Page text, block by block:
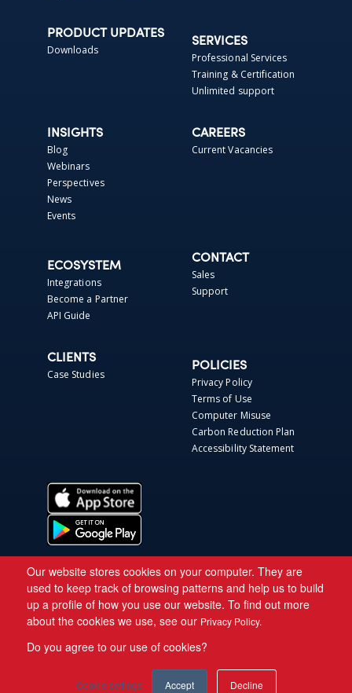
Our website stores cookies on your computer. They are
used to keep track of browsing patterns and help us to build
up a profile of how you use our website. To find out more
about the cookies we use, see our Privacy Policy.
Do you agree to our use of cookies?
Cookie settings Accept Decline
PRODUCT UPDATES
Downloads
SERVICES
Professional Services
Training & Certification
Unlimited support
INSIGHTS
Blog
Webinars
Perspectives
News
Events
CAREERS
Current Vacancies
ECOSYSTEM
Integrations
Become a Partner
API Guide
CONTACT
Sales
Support
CLIENTS
Case Studies
POLICIES
Privacy Policy
Terms of Use
Computer Misuse
Carbon Reduction Plan
Accessibility Statement
Copyright © 2026 Asite.